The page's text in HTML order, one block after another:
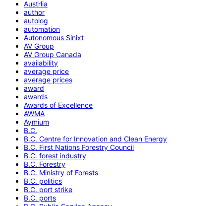
Austrlia
author
autolog
automation
Autonomous Sinixt
AV Group
AV Group Canada
availability
average price
average prices
award
awards
Awards of Excellence
AWMA
Aymium
B.C.
B.C. Centre for Innovation and Clean Energy
B.C. First Nations Forestry Council
B.C. forest industry
B.C. Forestry
B.C. Ministry of Forests
B.C. politics
B.C. port strike
B.C. ports